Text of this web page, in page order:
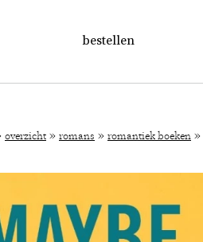
bestellen
overzicht » romans » romantiek boeken »